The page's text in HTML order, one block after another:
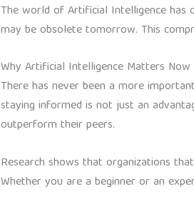
The world of Artificial Intelligence has
may be obsolete tomorrow. This
Why Artificial Intelligence Matters Now
There has never been a more
staying informed is not just an
outperform their peers.
Research shows that organizations
Whether you are a beginner or an